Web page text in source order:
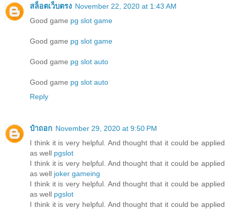
สล็อตเว็บตรง November 22, 2020 at 1:43 AM
Good game pg slot game
Good game pg slot game
Good game pg slot auto
Good game pg slot auto
Reply
ป๋าถอก November 29, 2020 at 9:50 PM
I think it is very helpful. And thought that it could be applied
as well pgslot
I think it is very helpful. And thought that it could be applied
as well joker gameing
I think it is very helpful. And thought that it could be applied
as well pgslot
I think it is very helpful. And thought that it could be applied